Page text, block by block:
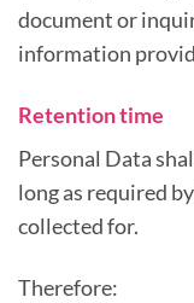
document or
information
Retention time
Personal Data
long as required
collected for.
Therefore: